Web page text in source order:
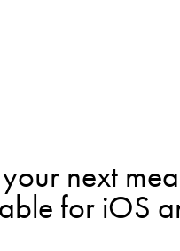
next
for iOS